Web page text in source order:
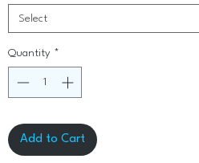
Select
Quantity *
Add to Cart